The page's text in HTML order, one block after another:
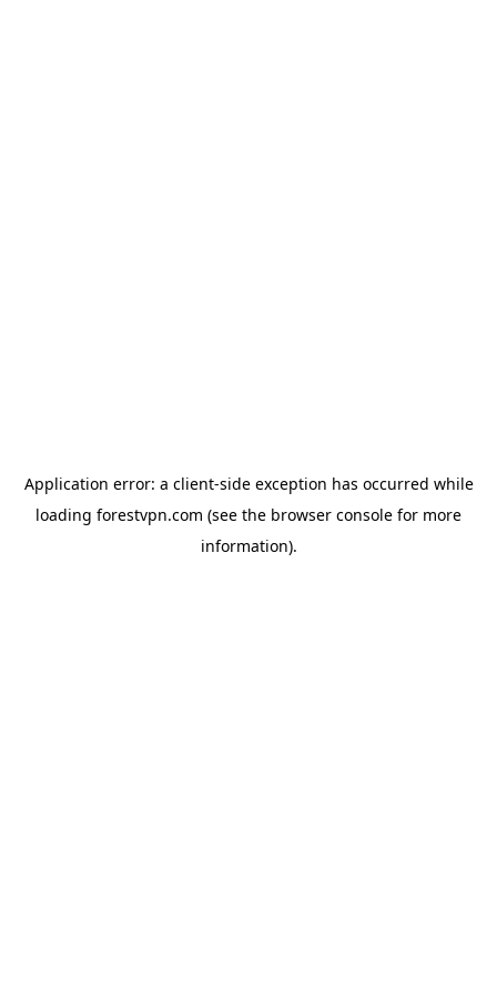
Application error: a client-side exception has occurred while
loading forestvpn.com (see the browser console for more
information).